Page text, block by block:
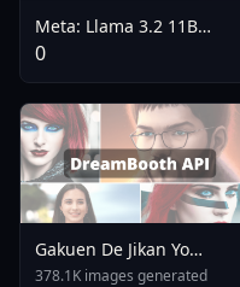
Meta: Llama 3.2 11B
Vision Instruct
0
Gakuen De Jikan Yo
Tomare AnimagineXL 4
378.1K images generated